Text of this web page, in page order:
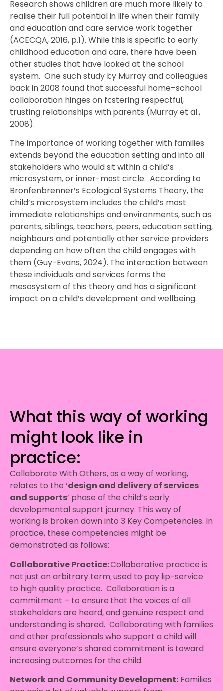
Research shows children are much more likely to
realise their full potential in life when their family
and education and care service work together
(ACECQA, 2016, p.1). While this is specific to early
childhood education and care, there have been
other studies that have looked at the school
system. One such study by Murray and colleagues
back in 2008 found that successful home–school
collaboration hinges on fostering respectful,
trusting relationships with parents (Murray et al.,
2008).
The importance of working together with families
extends beyond the education setting and into all
stakeholders who would sit within a child’s
microsystem, or inner-most circle. According to
Bronfenbrenner’s Ecological Systems Theory, the
child’s microsystem includes the child’s most
immediate relationships and environments, such as
parents, siblings, teachers, peers, education setting,
neighbours and potentially other service providers
depending on how often the child engages with
them (Guy-Evans, 2024). The interaction between
these individuals and services forms the
mesosystem of this theory and has a significant
impact on a child’s development and wellbeing.
What this way of working
might look like in
practice:
Collaborate With Others, as a way of working,
relates to the ‘design and delivery of services
and supports’ phase of the child’s early
developmental support journey. This way of
working is broken down into 3 Key Competencies. In
practice, these competencies might be
demonstrated as follows:
Collaborative Practice:Collaborative practice is
not just an arbitrary term, used to pay lip-service
to high quality practice. Collaboration is a
commitment – to ensure that the voices of all
stakeholders are heard, and genuine respect and
understanding is shared. Collaborating with families
and other professionals who support a child will
ensure everyone’s shared commitment is toward
increasing outcomes for the child.
Network and Community Development: Families